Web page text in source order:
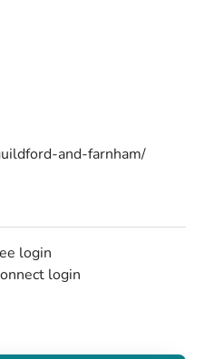
and-farnham/
login
login